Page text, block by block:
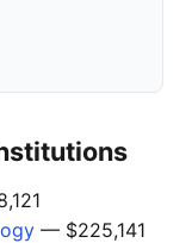
— $225,141